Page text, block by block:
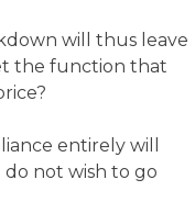
will thus leave
the function that
entirely will
not wish to go